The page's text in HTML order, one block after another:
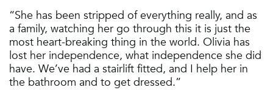
“She has been stripped of everything really, and as
a family, watching her go through this it is just the
most heart-breaking thing in the world. Olivia has
lost her independence, what independence she did
have. We’ve had a stairlift fitted, and I help her in
the bathroom and to get dressed.”